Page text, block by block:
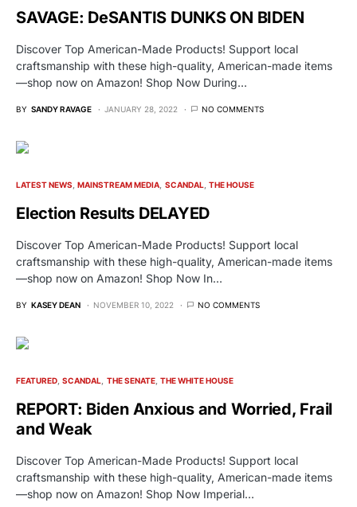
SAVAGE: DeSANTIS DUNKS ON BIDEN
Discover Top American-Made Products! Support local
craftsmanship with these high-quality, American-made items
—shop now on Amazon! Shop Now During…
BY SANDY RAVAGE JANUARY 28, 2022 NO COMMENTS
LATEST NEWS MAINSTREAM MEDIA SCANDAL THE HOUSE
Election Results DELAYED
Discover Top American-Made Products! Support local
craftsmanship with these high-quality, American-made items
—shop now on Amazon! Shop Now In…
BY KASEY DEAN NOVEMBER 10, 2022 NO COMMENTS
FEATURED SCANDAL THE SENATE THE WHITE HOUSE
REPORT: Biden Anxious and Worried, Frail
and Weak
Discover Top American-Made Products! Support local
craftsmanship with these high-quality, American-made items
—shop now on Amazon! Shop Now Imperial…